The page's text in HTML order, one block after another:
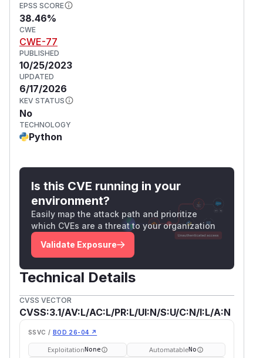
EPSS SCORE
38.46%
CWE
CWE-77
PUBLISHED
10/25/2023
UPDATED
6/17/2026
KEV STATUS
No
TECHNOLOGY
Python
Is this CVE running in your
environment?
Easily map the attack path and prioritize
which CVEs are a threat to your organization
Validate Exposure
Technical Details
CVSS VECTOR
CVSS:3.1/AV:L/AC:L/PR:L/UI:N/S:U/C:N/I:L/A:N
SSVC / BOD 26-04 ↗
ExploitationNone AutomatableNo